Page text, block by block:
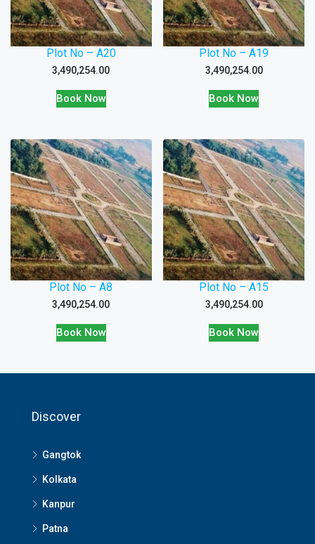
Plot No – A20
3,490,254.00
Book Now
Plot No – A19
3,490,254.00
Book Now
Plot No – A8
3,490,254.00
Book Now
Plot No – A15
3,490,254.00
Book Now
Discover
Gangtok
Kolkata
Kanpur
Patna